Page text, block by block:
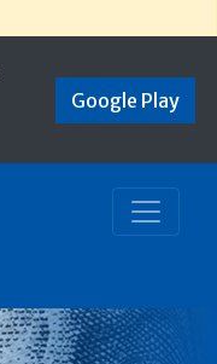
Google Play